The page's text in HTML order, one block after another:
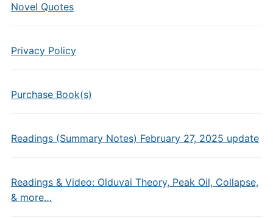
Novel Quotes
Privacy Policy
Purchase Book(s)
Readings (Summary Notes) February 27, 2025 update
Readings & Video: Olduvai Theory, Peak Oil, Collapse,
& more…